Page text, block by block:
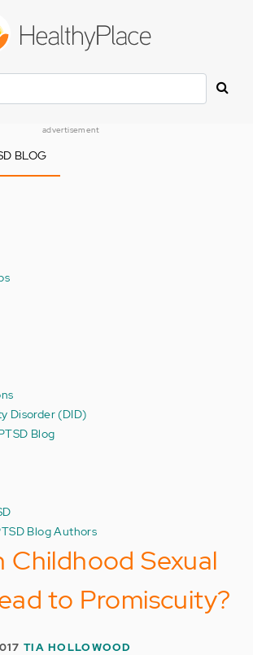
advertisement
BLOG
Disorder (DID)
Blog
Blog Authors
Childhood Sexual
to Promiscuity?
TIA HOLLOWOOD